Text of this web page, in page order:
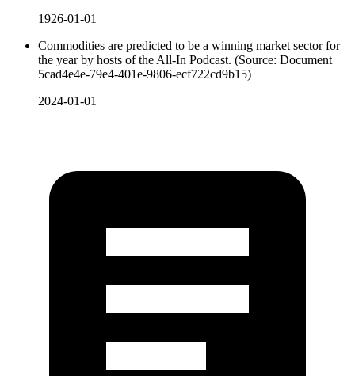
1926-01-01
Commodities are predicted to be a winning market sector for
the year by hosts of the All-In Podcast. (Source: Document
5cad4e4e-79e4-401e-9806-ecf722cd9b15)
2024-01-01